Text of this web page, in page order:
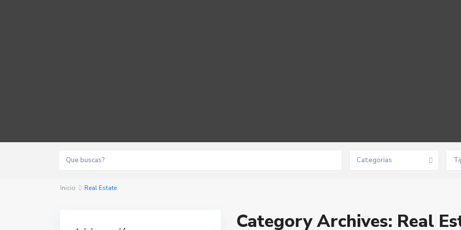
Categorias
Inicio Real Estate
Category Archives: Real